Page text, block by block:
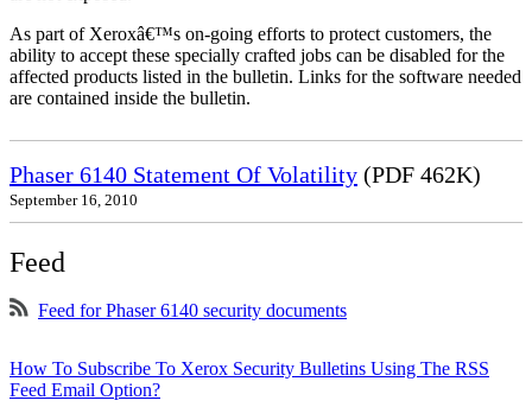
As part of Xeroxâ€™s on-going efforts to protect customers, the
ability to accept these specially crafted jobs can be disabled for the
affected products listed in the bulletin. Links for the software needed
are contained inside the bulletin.
Phaser 6140 Statement Of Volatility (PDF 462K)
September 16, 2010
Feed
Feed for Phaser 6140 security documents
How To Subscribe To Xerox Security Bulletins Using The RSS
Feed Email Option?